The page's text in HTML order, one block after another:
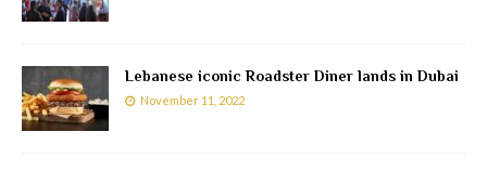
Lebanese iconic Roadster Diner lands in Dubai
November 11, 2022